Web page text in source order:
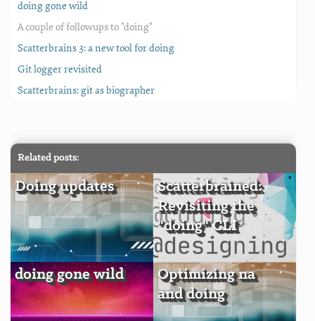
doing gone wild
A couple of followups to "doing"
Scatterbrains 3: a new tool for doing
Git logger revisited
Scatterbrains: git as biographer
Related posts:
Doing updates
Scatterbrained:
Revisiting the
"doing" CLI
doing gone wild
Optimizing na
and doing